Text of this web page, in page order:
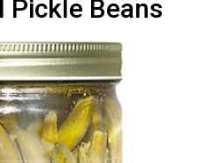
Pickle Beans